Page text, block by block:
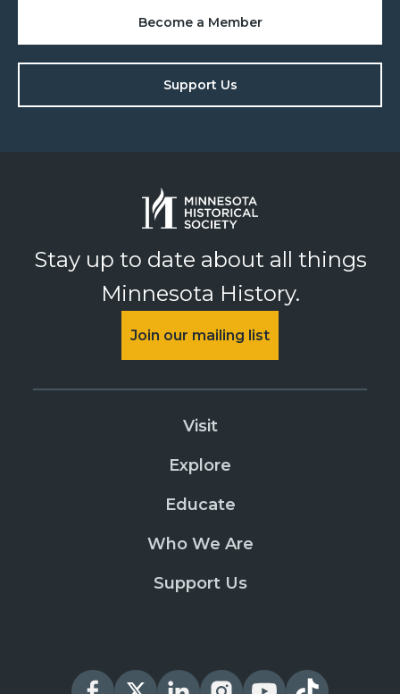
Become a Member
Support Us
Stay up to date about all things
Minnesota History.
Join our mailing list
Visit
Explore
Educate
Who We Are
Support Us